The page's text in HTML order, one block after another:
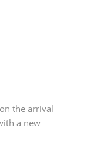
the arrival
a new